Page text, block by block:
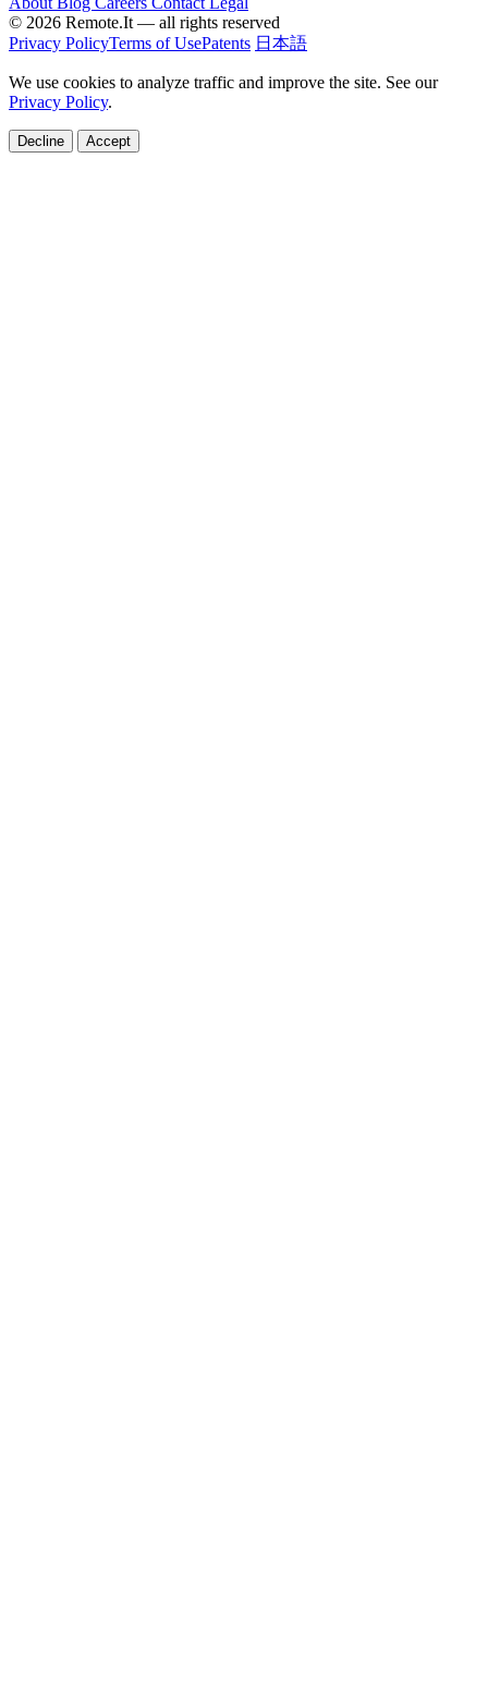
© 2026 Remote.It — all rights reserved
Privacy PolicyTerms of UsePatents 日本語
We use cookies to analyze traffic and improve the site. See our
Privacy Policy.
Decline Accept